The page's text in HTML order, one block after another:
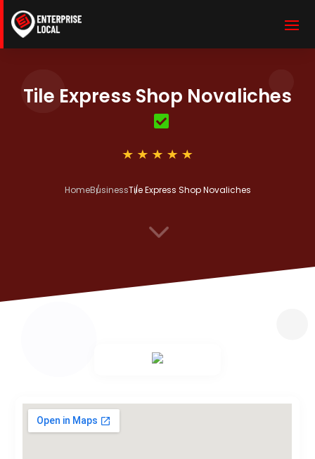
Tile Express Shop Novaliches
HomeBusinessTile Express Shop Novaliches
3